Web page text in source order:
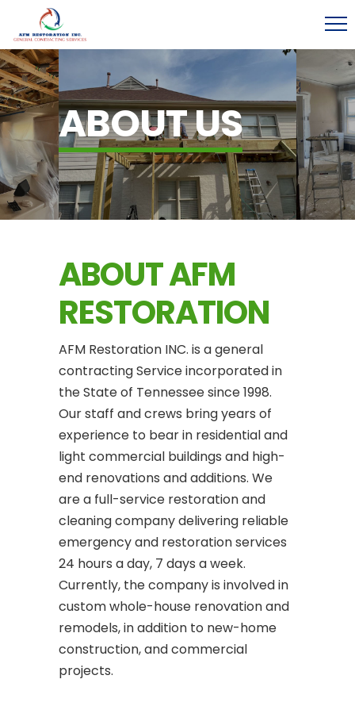
ABOUT US
ABOUT AFM
RESTORATION
AFM Restoration INC. is a general
contracting Service incorporated in
the State of Tennessee since 1998.
Our staff and crews bring years of
experience to bear in residential and
light commercial buildings and high-
end renovations and additions. We
are a full-service restoration and
cleaning company delivering reliable
emergency and restoration services
24 hours a day, 7 days a week.
Currently, the company is involved in
custom whole-house renovation and
remodels, in addition to new-home
construction, and commercial
projects.